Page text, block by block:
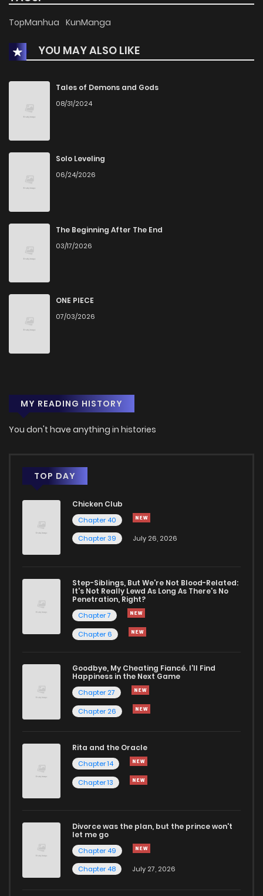
Chapter 9
Chapter 6
Chapter 4
Chapter 2
TopManhua KunManga
YOU MAY ALSO LIKE
Tales of Demons and Gods
08/31/2024
Solo Leveling
06/24/2026
The Beginning After The End
03/17/2026
ONE PIECE
07/03/2026
MY READING HISTORY
You don't have anything in histories
TOP DAY
Chicken Club
Chapter 40
Chapter 39
July 26, 2026
Step-Siblings, But We're Not Blood-Related:
It's Not Really Lewd As Long As There's No
Penetration, Right?
Chapter 7
Chapter 6
Goodbye, My Cheating Fiancé. I'll Find
Happiness in the Next Game
Chapter 27
Chapter 26
Rita and the Oracle
Chapter 14
Chapter 13
Divorce was the plan, but the prince won't
let me go
Chapter 49
Chapter 48
July 27, 2026